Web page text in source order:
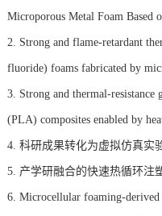
Microporous Metal Foam Based
2. Strong and flame-retardant
fluoride) foams fabricated by
3. Strong and thermal-
(PLA) composites enabled by
4. 科研成果转化为虚拟仿真实
5. 产学研融合的快速热循环注
6. Microcellular foaming-